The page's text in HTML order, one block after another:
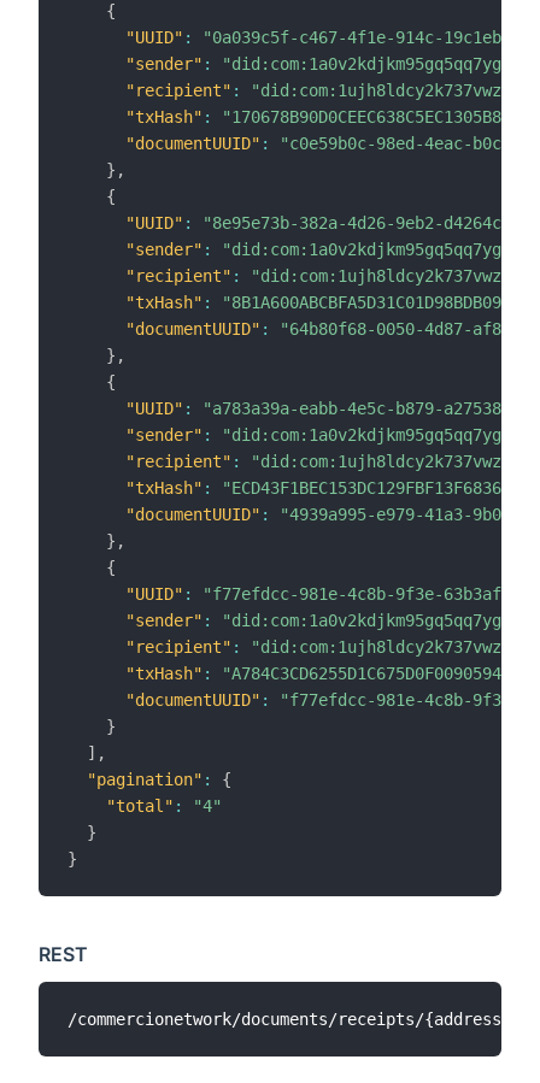
{
"UUID" :
"0a039c5f-c467-4f1e-914c-
"sender" :
"recipient" :
"txHash" :
"documentUUID" :
"c0e59b0c-98ed-4eac-b0c4-
} ,
{
"UUID" :
"8e95e73b-382a-4d26-9eb2-
"sender" :
"recipient" :
"txHash" :
"documentUUID" :
"64b80f68-0050-4d87-af8e-
} ,
{
"UUID" :
"a783a39a-eabb-4e5c-b879-
"sender" :
"recipient" :
"txHash" :
"documentUUID" :
"4939a995-e979-41a3-9b03-
} ,
{
"UUID" :
"f77efdcc-981e-4c8b-9f3e-
"sender" :
"recipient" :
"txHash" :
"documentUUID" :
"f77efdcc-981e-4c8b-9f3e-
}
] ,
"pagination" :
{
"total" :
"4"
}
}
REST